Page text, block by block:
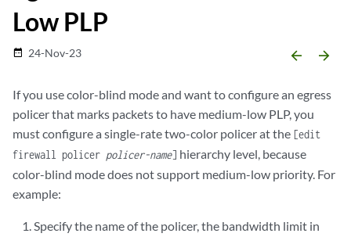
Low PLP
date_range 24-Nov-23 arrow_backward arrow_forward
If you use color-blind mode and want to configure an egress
policer that marks packets to have medium-low PLP, you
must configure a single-rate two-color policer at the [edit
firewall policer policer-name] hierarchy level, because
color-blind mode does not support medium-low priority. For
example:
Specify the name of the policer, the bandwidth limit in